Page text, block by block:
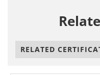
RELATED